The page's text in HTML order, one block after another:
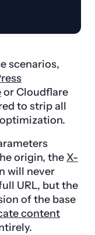
scenarios,
or Cloudflare
to strip all
origin, theX-
will never
URL, but the
of the base
content